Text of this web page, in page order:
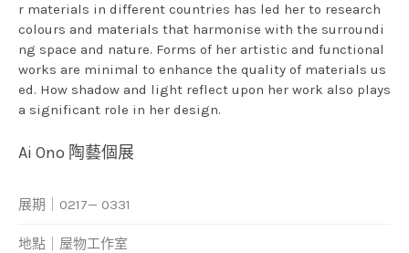
r materials in different countries has led her to research
colours and materials that harmonise with the surroundi
ng space and nature. Forms of her artistic and functional
works are minimal to enhance the quality of materials us
ed. How shadow and light reflect upon her work also plays
a significant role in her design.
Ai Ono 陶藝個展
展期｜0217— 0331
地點｜屋物工作室